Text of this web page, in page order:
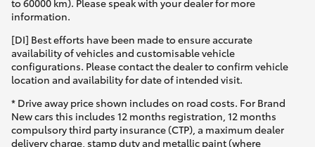
to 60000 km). Please speak with your dealer for more
information.
[DI] Best efforts have been made to ensure accurate
availability of vehicles and customisable vehicle
configurations. Please contact the dealer to confirm vehicle
location and availability for date of intended visit.
* Drive away price shown includes on road costs. For Brand
New cars this includes 12 months registration, 12 months
compulsory third party insurance (CTP), a maximum dealer
delivery charge, stamp duty and metallic paint (where